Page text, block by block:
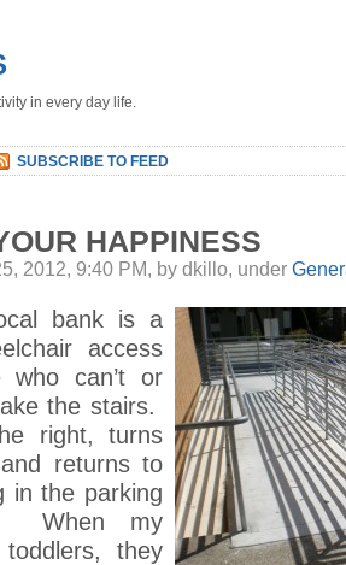
in every day life.
SUBSCRIBE TO FEED
HAPPINESS
2012, 9:40 PM, by dkillo, under
bank is a
access
who can’t or
the stairs.
right, turns
returns to
in the parking
When my
they